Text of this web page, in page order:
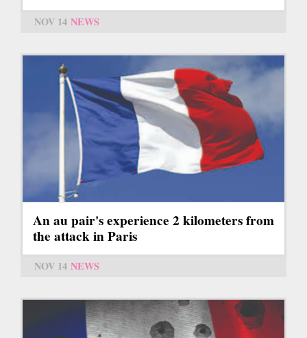
NOV 14 NEWS
An au pair's experience 2 kilometers from
the attack in Paris
NOV 14 NEWS